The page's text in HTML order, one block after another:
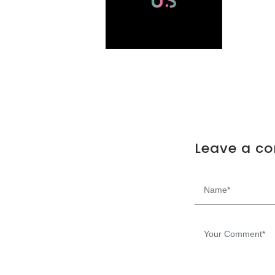
Leave a